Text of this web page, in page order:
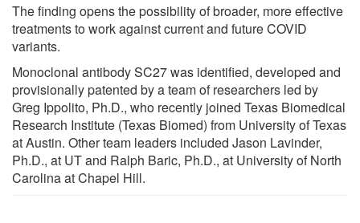
The finding opens the possibility of broader, more effective
treatments to work against current and future COVID
variants.
Monoclonal antibody SC27 was identified, developed and
provisionally patented by a team of researchers led by
Greg Ippolito, Ph.D., who recently joined Texas Biomedical
Research Institute (Texas Biomed) from University of Texas
at Austin. Other team leaders included Jason Lavinder,
Ph.D., at UT and Ralph Baric, Ph.D., at University of North
Carolina at Chapel Hill.